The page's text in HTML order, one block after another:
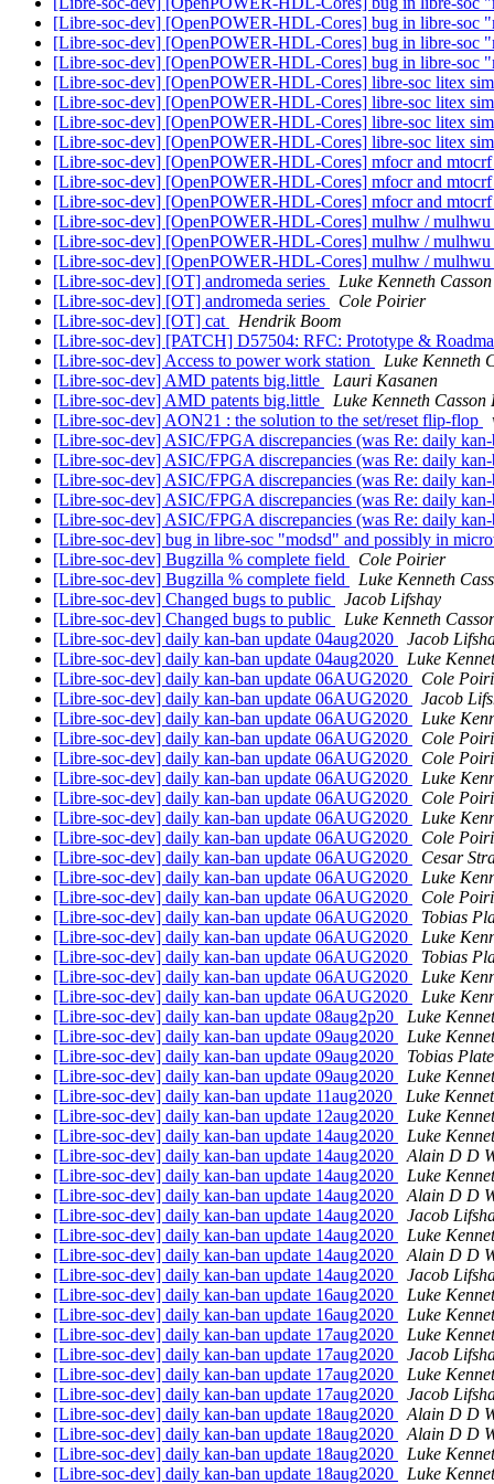
[Libre-soc-dev] [OpenPOWER-HDL-Cores] bug in libre-soc
[Libre-soc-dev] [OpenPOWER-HDL-Cores] bug in libre-soc
[Libre-soc-dev] [OpenPOWER-HDL-Cores] bug in libre-soc
[Libre-soc-dev] [OpenPOWER-HDL-Cores] libre-soc litex
[Libre-soc-dev] [OpenPOWER-HDL-Cores] libre-soc litex
[Libre-soc-dev] [OpenPOWER-HDL-Cores] libre-soc litex
[Libre-soc-dev] [OpenPOWER-HDL-Cores] libre-soc litex
[Libre-soc-dev] [OpenPOWER-HDL-Cores] mfocr and
[Libre-soc-dev] [OpenPOWER-HDL-Cores] mfocr and
[Libre-soc-dev] [OpenPOWER-HDL-Cores] mfocr and
[Libre-soc-dev] [OpenPOWER-HDL-Cores] mulhw /
[Libre-soc-dev] [OpenPOWER-HDL-Cores] mulhw /
[Libre-soc-dev] [OpenPOWER-HDL-Cores] mulhw /
[Libre-soc-dev] [OT] andromeda series
Luke Kenneth
[Libre-soc-dev] [OT] andromeda series
Cole Poirier
[Libre-soc-dev] [OT] cat
Hendrik Boom
[Libre-soc-dev] [PATCH] D57504: RFC: Prototype &
[Libre-soc-dev] Access to power work station
Luke Kenneth
[Libre-soc-dev] AMD patents big.little
Lauri Kasanen
[Libre-soc-dev] AMD patents big.little
Luke Kenneth Casson
[Libre-soc-dev] AON21 : the solution to the set/reset flip-flop
[Libre-soc-dev] ASIC/FPGA discrepancies (was Re: daily
[Libre-soc-dev] ASIC/FPGA discrepancies (was Re: daily
[Libre-soc-dev] ASIC/FPGA discrepancies (was Re: daily
[Libre-soc-dev] ASIC/FPGA discrepancies (was Re: daily
[Libre-soc-dev] ASIC/FPGA discrepancies (was Re: daily
[Libre-soc-dev] bug in libre-soc "modsd" and possibly in
[Libre-soc-dev] Bugzilla % complete field
Cole Poirier
[Libre-soc-dev] Bugzilla % complete field
Luke Kenneth
[Libre-soc-dev] Changed bugs to public
Jacob Lifshay
[Libre-soc-dev] Changed bugs to public
Luke Kenneth
[Libre-soc-dev] daily kan-ban update 04aug2020
Jacob
[Libre-soc-dev] daily kan-ban update 04aug2020
Luke
[Libre-soc-dev] daily kan-ban update 06AUG2020
Cole
[Libre-soc-dev] daily kan-ban update 06AUG2020
Jacob
[Libre-soc-dev] daily kan-ban update 06AUG2020
Luke
[Libre-soc-dev] daily kan-ban update 06AUG2020
Cole
[Libre-soc-dev] daily kan-ban update 06AUG2020
Cole
[Libre-soc-dev] daily kan-ban update 06AUG2020
Luke
[Libre-soc-dev] daily kan-ban update 06AUG2020
Cole
[Libre-soc-dev] daily kan-ban update 06AUG2020
Luke
[Libre-soc-dev] daily kan-ban update 06AUG2020
Cole
[Libre-soc-dev] daily kan-ban update 06AUG2020
Cesar
[Libre-soc-dev] daily kan-ban update 06AUG2020
Luke
[Libre-soc-dev] daily kan-ban update 06AUG2020
Cole
[Libre-soc-dev] daily kan-ban update 06AUG2020
Tobias
[Libre-soc-dev] daily kan-ban update 06AUG2020
Luke
[Libre-soc-dev] daily kan-ban update 06AUG2020
Tobias
[Libre-soc-dev] daily kan-ban update 06AUG2020
Luke
[Libre-soc-dev] daily kan-ban update 06AUG2020
Luke
[Libre-soc-dev] daily kan-ban update 08aug2p20
Luke
[Libre-soc-dev] daily kan-ban update 09aug2020
Luke
[Libre-soc-dev] daily kan-ban update 09aug2020
Tobias
[Libre-soc-dev] daily kan-ban update 09aug2020
Luke
[Libre-soc-dev] daily kan-ban update 11aug2020
Luke
[Libre-soc-dev] daily kan-ban update 12aug2020
Luke
[Libre-soc-dev] daily kan-ban update 14aug2020
Luke
[Libre-soc-dev] daily kan-ban update 14aug2020
Alain D D
[Libre-soc-dev] daily kan-ban update 14aug2020
Luke
[Libre-soc-dev] daily kan-ban update 14aug2020
Alain D D
[Libre-soc-dev] daily kan-ban update 14aug2020
Jacob
[Libre-soc-dev] daily kan-ban update 14aug2020
Luke
[Libre-soc-dev] daily kan-ban update 14aug2020
Alain D D
[Libre-soc-dev] daily kan-ban update 14aug2020
Jacob
[Libre-soc-dev] daily kan-ban update 16aug2020
Luke
[Libre-soc-dev] daily kan-ban update 16aug2020
Luke
[Libre-soc-dev] daily kan-ban update 17aug2020
Luke
[Libre-soc-dev] daily kan-ban update 17aug2020
Jacob
[Libre-soc-dev] daily kan-ban update 17aug2020
Luke
[Libre-soc-dev] daily kan-ban update 17aug2020
Jacob
[Libre-soc-dev] daily kan-ban update 18aug2020
Alain D D
[Libre-soc-dev] daily kan-ban update 18aug2020
Alain D D
[Libre-soc-dev] daily kan-ban update 18aug2020
Luke
[Libre-soc-dev] daily kan-ban update 18aug2020
Luke